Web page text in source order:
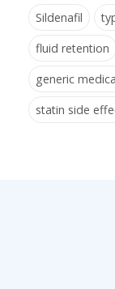
Sildenafil
fluid retention
generic
statin side